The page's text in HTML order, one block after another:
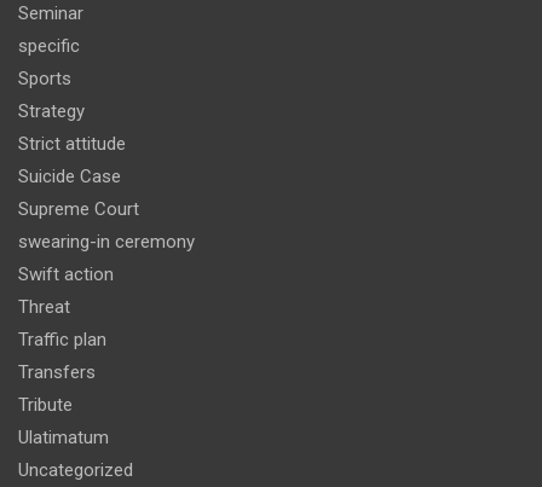
Seminar
specific
Sports
Strategy
Strict attitude
Suicide Case
Supreme Court
swearing-in ceremony
Swift action
Threat
Traffic plan
Transfers
Tribute
Ulatimatum
Uncategorized